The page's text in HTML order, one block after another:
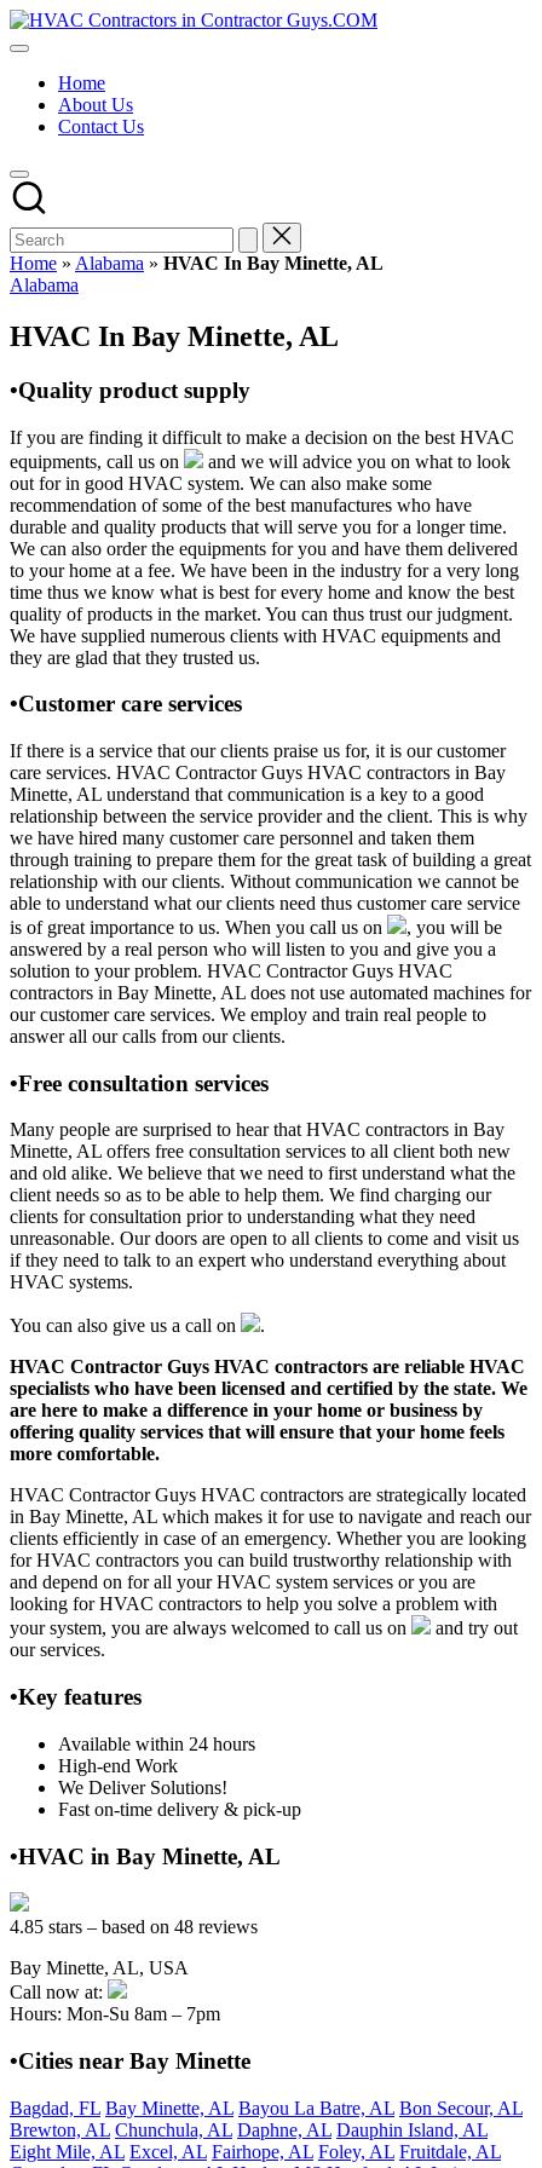
Skip
to
HVAC
HVAC
USA
Free
Directory
HVAC
Contractor
Guys
has
the
HVAC
prices.
Home
About Us
Contact Us
Home » Alabama » HVAC In Bay Minette, AL
Posted
Alabama
HVAC In Bay Minette, AL
•Quality product supply
If you are finding it difficult to make a decision on the best HVAC
equipments, call us on
and we will advice you on what to look
out for in good HVAC system. We can also make some
recommendation of some of the best manufactures who have
durable and quality products that will serve you for a longer time.
We can also order the equipments for you and have them delivered
to your home at a fee. We have been in the industry for a very long
time thus we know what is best for every home and know the best
quality of products in the market. You can thus trust our judgment.
We have supplied numerous clients with HVAC equipments and
they are glad that they trusted us.
•Customer care services
If there is a service that our clients praise us for, it is our customer
care services. HVAC Contractor Guys HVAC contractors in Bay
Minette, AL understand that communication is a key to a good
relationship between the service provider and the client. This is why
we have hired many customer care personnel and taken them
through training to prepare them for the great task of building a great
relationship with our clients. Without communication we cannot be
able to understand what our clients need thus customer care service
is of great importance to us. When you call us on
, you will be
answered by a real person who will listen to you and give you a
solution to your problem. HVAC Contractor Guys HVAC
contractors in Bay Minette, AL does not use automated machines for
our customer care services. We employ and train real people to
answer all our calls from our clients.
•Free consultation services
Many people are surprised to hear that HVAC contractors in Bay
Minette, AL offers free consultation services to all client both new
and old alike. We believe that we need to first understand what the
client needs so as to be able to help them. We find charging our
clients for consultation prior to understanding what they need
unreasonable. Our doors are open to all clients to come and visit us
if they need to talk to an expert who understand everything about
HVAC systems.
You can also give us a call on
.
HVAC Contractor Guys HVAC contractors are reliable HVAC
specialists who have been licensed and certified by the state. We
are here to make a difference in your home or business by
offering quality services that will ensure that your home feels
more comfortable.
HVAC Contractor Guys HVAC contractors are strategically located
in Bay Minette, AL which makes it for use to navigate and reach our
clients efficiently in case of an emergency. Whether you are looking
for HVAC contractors you can build trustworthy relationship with
and depend on for all your HVAC system services or you are
looking for HVAC contractors to help you solve a problem with
your system, you are always welcomed to call us on
and try out
our services.
•Key features
Available within 24 hours
High-end Work
We Deliver Solutions!
Fast on-time delivery & pick-up
•HVAC in Bay Minette, AL
4.85 stars – based on 48 reviews
Bay Minette, AL, USA
Call now at:
Hours: Mon-Su 8am – 7pm
•Cities near Bay Minette
Bagdad, FL Bay Minette, AL Bayou La Batre, AL Bon Secour, AL
Brewton, AL Chunchula, AL Daphne, AL Dauphin Island, AL
Eight Mile, AL Excel, AL Fairhope, AL Foley, AL Fruitdale, AL